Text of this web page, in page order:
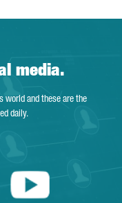
media.
world and these are the
daily.
Youtube